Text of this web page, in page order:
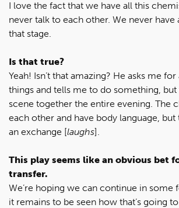
I love the fact that we have all this
never talk to each other. We never
that stage.
Is that true?
Yeah! Isn’t that amazing? He asks me
things and tells me to do something,
scene together the entire evening. The
each other and have body language, but
an exchange [laughs].
This play seems like an obvious bet
transfer.
We’re hoping we can continue in some
it remains to be seen how that’s going